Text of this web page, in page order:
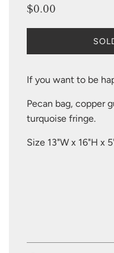
Sale
Regular
$0.00
L
O
I
G
.
.
If you want to be
Pecan bag, copper
turquoise fringe.
Size 13"W x 16"H x